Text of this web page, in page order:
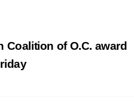
Coalition of O.C. award